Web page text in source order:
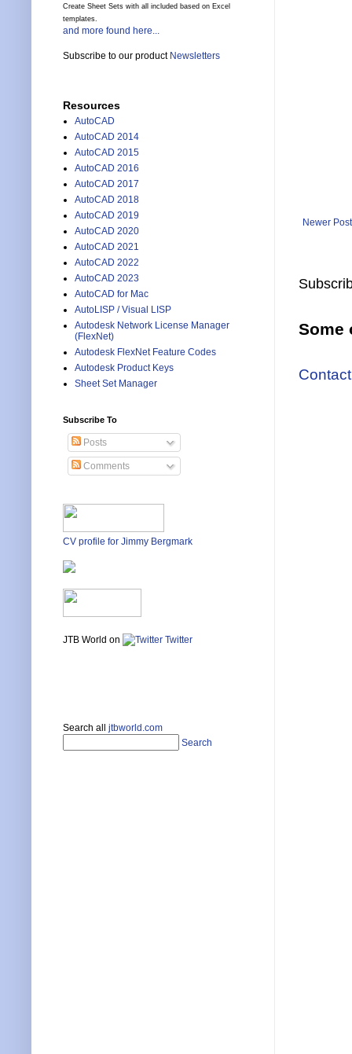
Newer Post
Some
Create Sheet Sets with all included based on Excel
templates.
and more found here...
Subscribe to our product Newsletters
Resources
AutoCAD
AutoCAD 2014
AutoCAD 2015
AutoCAD 2016
AutoCAD 2017
AutoCAD 2018
AutoCAD 2019
AutoCAD 2020
AutoCAD 2021
AutoCAD 2022
AutoCAD 2023
AutoCAD for Mac
AutoLISP / Visual LISP
Autodesk Network License Manager
(FlexNet)
Autodesk FlexNet Feature Codes
Autodesk Product Keys
Sheet Set Manager
Subscribe To
Posts
Comments
CV profile for Jimmy Bergmark
JTB World on Twitter
Search all jtbworld.com
Search